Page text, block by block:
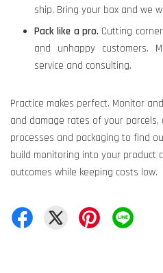
ship. Bring your box and we
Pack like a pro.Cutting
and unhappy customers.
service and consulting.
Practice makes perfect. Monitor
and damage rates of your
processes and packaging to find
build monitoring into your product
outcomes while keeping costs low.